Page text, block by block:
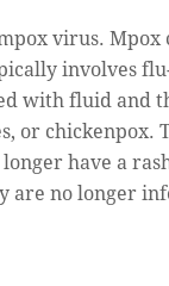
virus. Mpox
involves
with fluid and
or chickenpox.
have a
no longer